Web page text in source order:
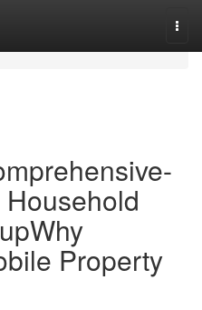
Property